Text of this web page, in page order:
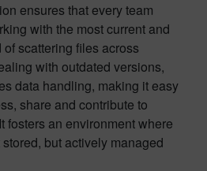
ensures that every team
with the most current and
scattering files across
with outdated versions,
data handling, making it easy
share and contribute to
fosters an environment where
but actively managed